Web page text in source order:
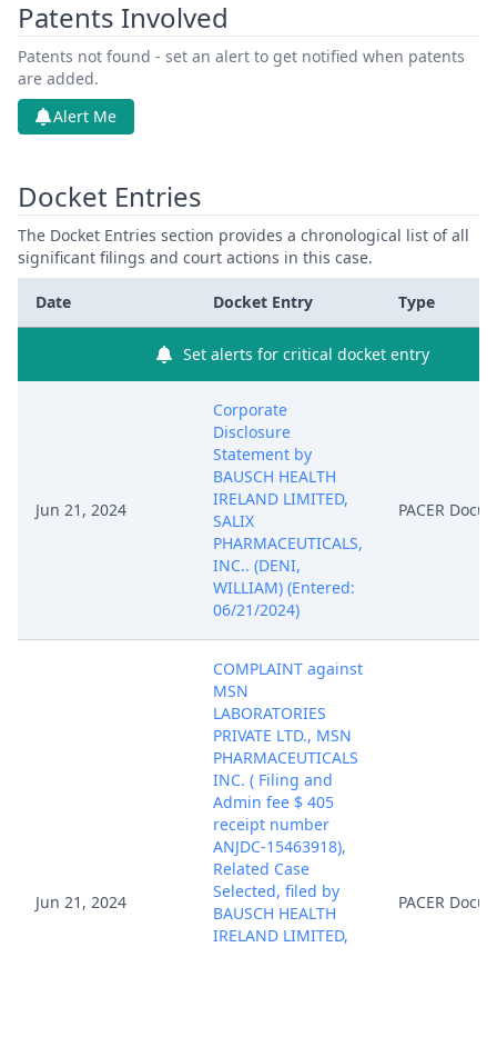
Patents Involved
Patents not found - set an alert to get notified when patents
are added.
Alert Me
Docket Entries
The Docket Entries section provides a chronological list of all
significant filings and court actions in this case.
Date Docket Entry Type
Set alerts for critical docket entry
Jun 21, 2024
Corporate
Disclosure
Statement by
BAUSCH HEALTH
IRELAND LIMITED,
SALIX
PHARMACEUTICALS,
INC.. (DENI,
WILLIAM) (Entered:
06/21/2024)
PACER
Jun 21, 2024
COMPLAINT against
MSN
LABORATORIES
PRIVATE LTD., MSN
PHARMACEUTICALS
INC. ( Filing and
Admin fee $ 405
receipt number
ANJDC-15463918),
Related Case
Selected, filed by
BAUSCH HEALTH
IRELAND LIMITED,
PACER